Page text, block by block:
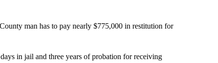
man has to pay nearly $775,000 in restitution for
in jail and three years of probation for receiving